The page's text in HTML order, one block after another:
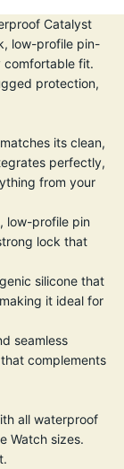
Catalyst
low-profile pin-
comfortable fit.
protection,
its clean,
perfectly,
from your
low-profile pin
lock that
silicone that
it ideal for
seamless
complements
all waterproof
Watch sizes.